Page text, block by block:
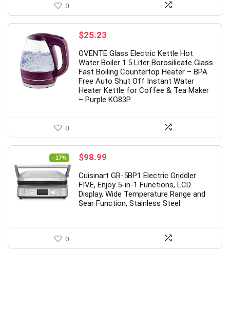
0
$25.23
OVENTE Glass Electric Kettle Hot
Water Boiler 1.5 Liter Borosilicate Glass
Fast Boiling Countertop Heater – BPA
Free Auto Shut Off Instant Water
Heater Kettle for Coffee & Tea Maker
– Purple KG83P
0
- 17%
Original
was:
$119.95.
$98.99
is:
$98.99.
Cuisinart GR-5BP1 Electric Griddler
FIVE, Enjoy 5-in-1 Functions, LCD
Display, Wide Temperature Range and
Sear Function, Stainless Steel
0